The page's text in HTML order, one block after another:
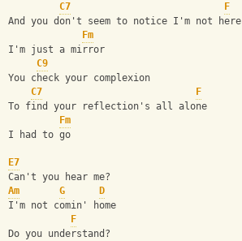
C7
F
And you don't seem to notice I'm not here
Fm
I'm just a mirror
C9
You check your complexion
C7
F
To find your reflection's all alone
Fm
I had to go
E7
Can't you hear me?
Am
G
D
I'm not comin' home
F
Do you understand?